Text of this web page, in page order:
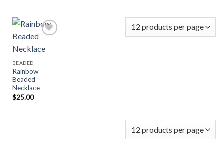
BEADED
Rainbow
Beaded
Necklace
$25.00